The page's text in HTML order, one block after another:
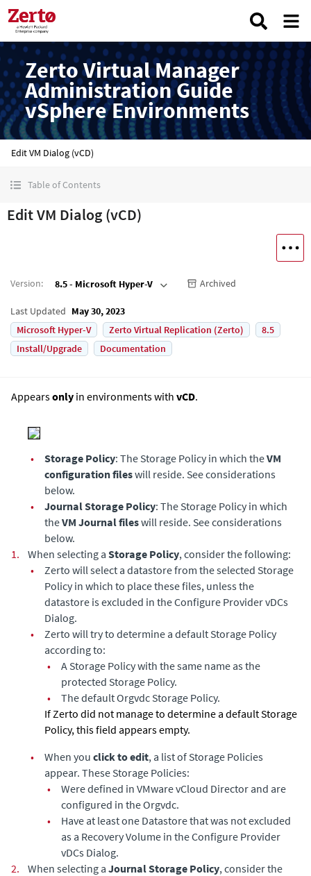
Zerto Virtual Manager
Administration Guide
vSphere Environments
Edit VM Dialog (vCD)
Table of Contents
Edit VM Dialog (vCD)
Version: 8.5 - Microsoft Hyper-V Archived
Last Updated May 30, 2023
Microsoft Hyper-V
Zerto Virtual Replication (Zerto)
8.5
Install/Upgrade
Documentation
Appearsonly in environments with vCD.
• Storage Policy: The Storage Policy in which theVM
configuration fileswill reside. See considerations
below.
•
Journal Storage Policy: The Storage Policy in which
theVM Journal fileswill reside. See considerations
below.
1.
When selecting a Storage Policy, consider the following:
•
Zerto will select a datastore from the selected Storage
Policy in which to place these files, unless the
datastore is excluded in the Configure Provider vDCs
Dialog.
•
Zerto will try to determine a default Storage Policy
according to:
•
A Storage Policy with the same name as the
protected Storage Policy.
•
The default Orgvdc Storage Policy.
If Zerto did not manage to determine a default Storage
Policy, this field appears empty.
•
When you click to edit, a list of Storage Policies
appear. These Storage Policies:
•
Were defined in VMware vCloud Director and are
configured in the Orgvdc.
•
Have at least one Datastore that was not excluded
as a Recovery Volume in the Configure Provider
vDCs Dialog.
2.
When selecting a Journal Storage Policy, consider the